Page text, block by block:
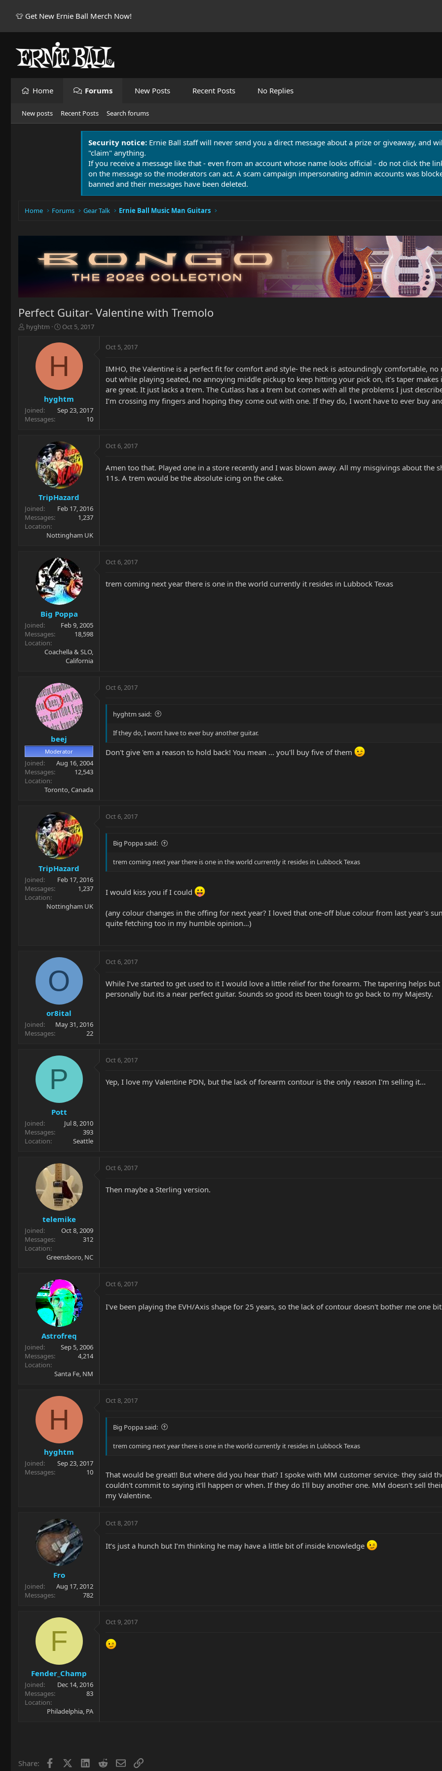
👕 Get New Ernie Ball Merch Now!
Home Forums New Posts Recent Posts No Replies
New posts Recent Posts Search forums
Security notice: Ernie Ball staff will never send you a direct message about a prize or giveaway, and
"claim" anything.
If you receive a message like that - even from an account whose name looks official - do not click the
on the message so the moderators can act. A scam campaign impersonating admin accounts was
banned and their messages have been deleted.
Home Forums Gear Talk Ernie Ball Music Man Guitars
Perfect Guitar- Valentine with Tremolo
T
r
t
e
hyghtm
S
a
t
e
Oct 5, 2017
H
hyghtm
Joined
Sep 23, 2017
Messages
10
Oct 5, 2017
IMHO, the Valentine is a perfect fit for comfort and style- the neck is astoundingly comfortable,
out while playing seated, no annoying middle pickup to keep hitting your pick on, it’s taper
are great. It just lacks a trem. The Cutlass has a trem but comes with all the problems I just
I’m crossing my fingers and hoping they come out with one. If they do, I wont have to ever buy
TripHazard
Joined
Feb 17, 2016
Messages
1,237
Location
Nottingham UK
Oct 6, 2017
Amen too that. Played one in a store recently and I was blown away. All my misgivings about the
11s. A trem would be the absolute icing on the cake.
Big Poppa
Joined
Feb 9, 2005
Messages
18,598
Location
Coachella & SLO,
California
Oct 6, 2017
trem coming next year there is one in the world currently it resides in Lubbock Texas
beej
Moderator
Joined
Aug 16, 2004
Messages
12,543
Location
Toronto, Canada
Oct 6, 2017
hyghtm said:
If they do, I wont have to ever buy another guitar.
Don't give 'em a reason to hold back! You mean ... you'll buy five of them
TripHazard
Joined
Feb 17, 2016
Messages
1,237
Location
Nottingham UK
Oct 6, 2017
Big Poppa said:
trem coming next year there is one in the world currently it resides in Lubbock Texas
I would kiss you if I could
(any colour changes in the offing for next year? I loved that one-off blue colour from last year's
quite fetching too in my humble opinion...)
O
or8ital
Joined
May 31, 2016
Messages
22
Oct 6, 2017
While I’ve started to get used to it I would love a little relief for the forearm. The tapering helps
personally but its a near perfect guitar. Sounds so good its been tough to go back to my Majesty.
P
Pott
Joined
Jul 8, 2010
Messages
393
Location
Seattle
Oct 6, 2017
Yep, I love my Valentine PDN, but the lack of forearm contour is the only reason I'm selling it...
telemike
Joined
Oct 8, 2009
Messages
312
Location
Greensboro, NC
Oct 6, 2017
Then maybe a Sterling version.
Astrofreq
Joined
Sep 5, 2006
Messages
4,214
Location
Santa Fe, NM
Oct 6, 2017
I've been playing the EVH/Axis shape for 25 years, so the lack of contour doesn't bother me one
H
hyghtm
Joined
Sep 23, 2017
Messages
10
Oct 8, 2017
Big Poppa said:
trem coming next year there is one in the world currently it resides in Lubbock Texas
That would be great!! But where did you hear that? I spoke with MM customer service- they said
couldn't commit to saying it'll happen or when. If they do I'll buy another one. MM doesn't sell
my Valentine.
Fro
Joined
Aug 17, 2012
Messages
782
Oct 8, 2017
It’s just a hunch but I’m thinking he may have a little bit of inside knowledge
F
Fender_Champ
Joined
Dec 14, 2016
Messages
83
Location
Philadelphia, PA
Oct 9, 2017
Share: Facebook LinkedIn
RedditEmailLink